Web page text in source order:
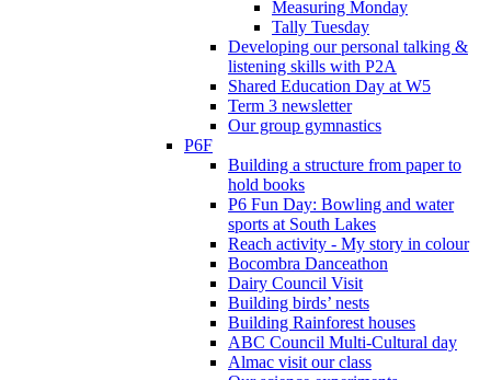
Measuring Monday
Tally Tuesday
Developing our personal talking &
listening skills with P2A
Shared Education Day at W5
Term 3 newsletter
Our group gymnastics
P6F
Building a structure from paper to
hold books
P6 Fun Day: Bowling and water
sports at South Lakes
Reach activity - My story in colour
Bocombra Danceathon
Dairy Council Visit
Building birds’ nests
Building Rainforest houses
ABC Council Multi-Cultural day
Almac visit our class